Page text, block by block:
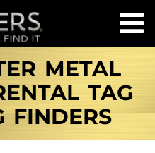
METAL
TAG
FINDERS